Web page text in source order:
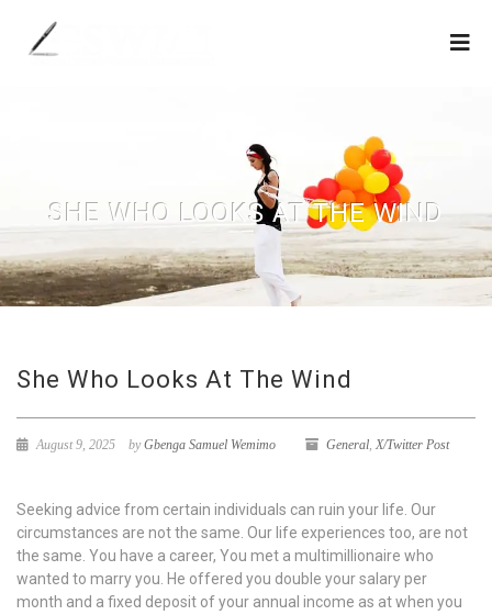
SHE WHO LOOKS AT THE WIND
She Who Looks At The Wind
August 9, 2025 byGbenga Samuel Wemimo General, X/Twitter Post
Seeking advice from certain individuals can ruin your life. Our
circumstances are not the same. Our life experiences too, are not
the same. You have a career, You met a multimillionaire who
wanted to marry you. He offered you double your salary per
month and a fixed deposit of your annual income as at when you